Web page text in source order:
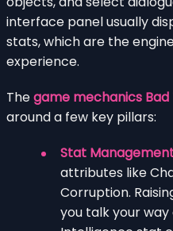
interface panel usually
stats, which are the
experience.
Thegame mechanics
around a few key pillars:
Stat
attributes like
Corruption.
you talk your